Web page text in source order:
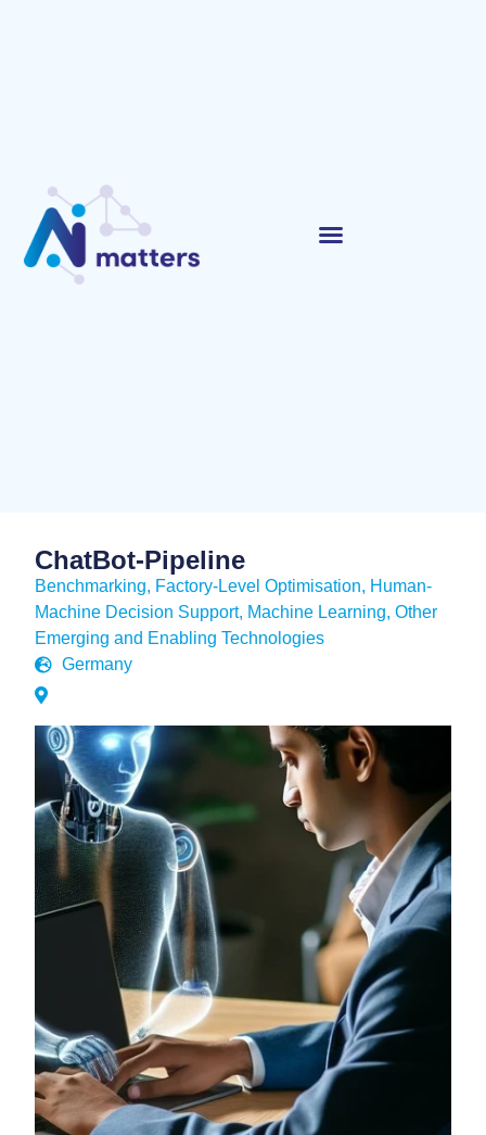
ChatBot-Pipeline
Benchmarking, Factory-Level Optimisation, Human-
Machine Decision Support, Machine Learning,Other
Emerging and Enabling Technologies
Germany